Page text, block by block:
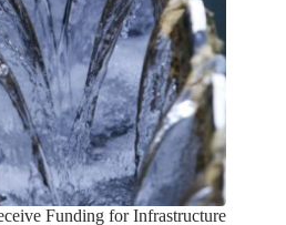
Funding for Infrastructure